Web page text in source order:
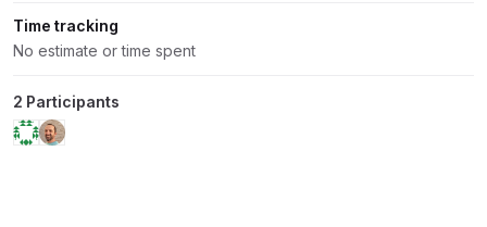
Time tracking
No estimate or time spent
2 Participants